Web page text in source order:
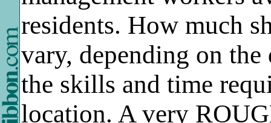
residents. How much
vary, depending on
the skills and time
location. A very